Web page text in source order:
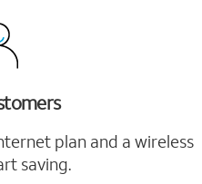
plan and a wireless
saving.